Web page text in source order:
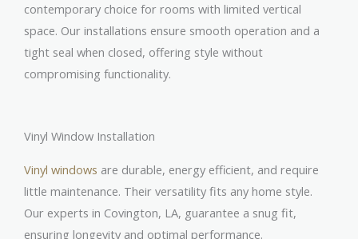
contemporary choice for rooms with limited vertical
space. Our installations ensure smooth operation and a
tight seal when closed, offering style without
compromising functionality.
Vinyl Window Installation
Vinyl windows are durable, energy efficient, and require
little maintenance. Their versatility fits any home style.
Our experts in Covington, LA, guarantee a snug fit,
ensuring longevity and optimal performance.